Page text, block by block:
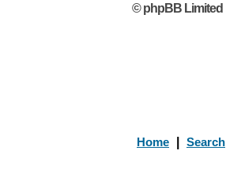
© phpBB Limited
Home Search